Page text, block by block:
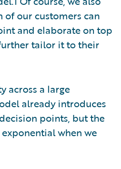
of our customers can
and elaborate on top
tailor it to their
across a large
already introduces
points, but the
when we